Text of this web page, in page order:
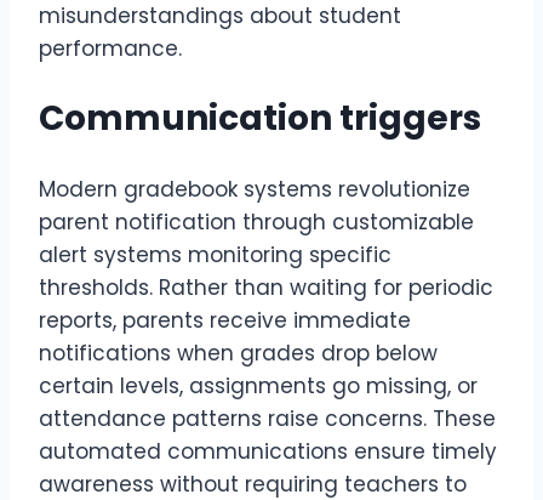
misunderstandings about student
performance.
Communication triggers
Modern gradebook systems revolutionize
parent notification through customizable
alert systems monitoring specific
thresholds. Rather than waiting for periodic
reports, parents receive immediate
notifications when grades drop below
certain levels, assignments go missing, or
attendance patterns raise concerns. These
automated communications ensure timely
awareness without requiring teachers to